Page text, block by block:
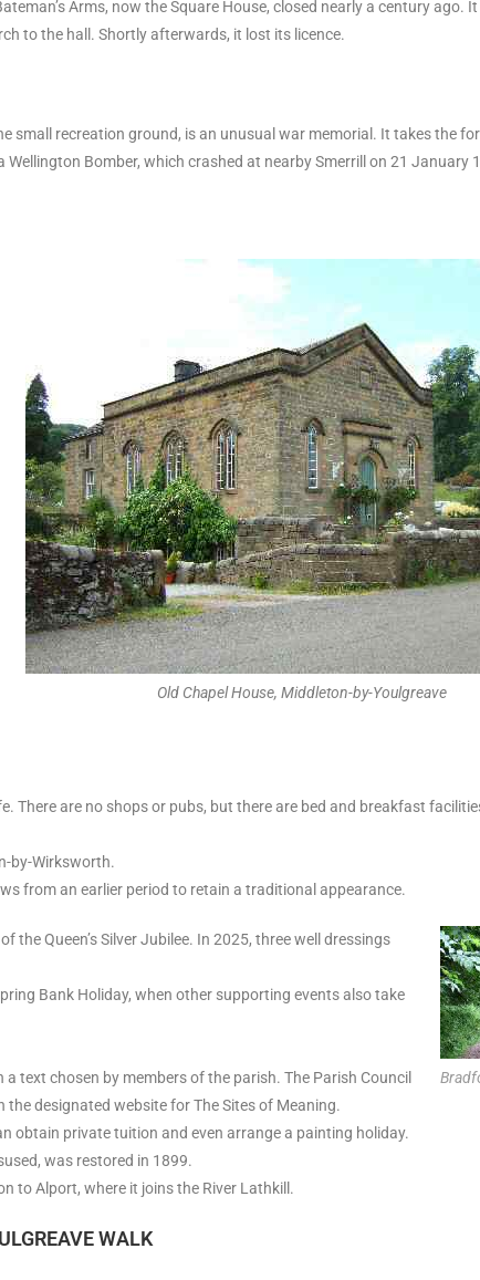
Arms, now the Square House, closed nearly a century ago.
to the hall. Shortly afterwards, it lost its licence.
small recreation ground, is an unusual war memorial. It takes the
Bomber, which crashed at nearby Smerrill on 21 January
Old Chapel House, Middleton-by-Youlgreave
are no shops or pubs, but there are bed and breakfast
by-Wirksworth.
from an earlier period to retain a traditional appearance.
Queen’s Silver Jubilee. In 2025, three well dressings
Bank Holiday, when other supporting events also take
text chosen by members of the parish. The Parish Council
designated website for The Sites of Meaning.
obtain private tuition and even arrange a painting holiday.
was restored in 1899.
to Alport, where it joins the River Lathkill.
WALK